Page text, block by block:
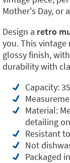
Mother's Day, or
Design a retro
you. This vintage
glossy finish,
durability with
Capacity:
Material:
detailing
Resistant
Not
Packaged